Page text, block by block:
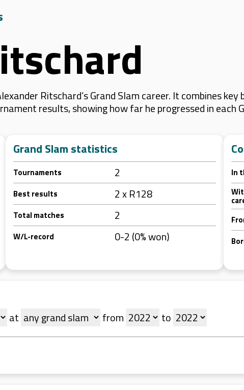
Ritschard’s Grand Slam career. It combines
results, showing how far he progressed in each
Grand Slam statistics
Tournaments 2
Best results 2 x R128
Total matches 2
W/L-record 0-2 (0% won)
In
at from to